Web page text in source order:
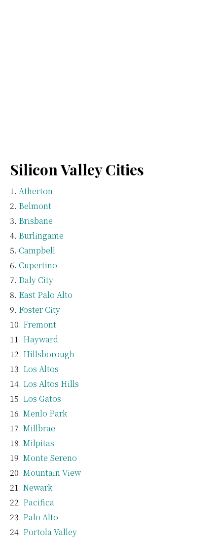
Silicon Valley Cities
Atherton
Belmont
Brisbane
Burlingame
Campbell
Cupertino
Daly City
East Palo Alto
Foster City
Fremont
Hayward
Hillsborough
Los Altos
Los Altos Hills
Los Gatos
Menlo Park
Millbrae
Milpitas
Monte Sereno
Mountain View
Newark
Pacifica
Palo Alto
Portola Valley